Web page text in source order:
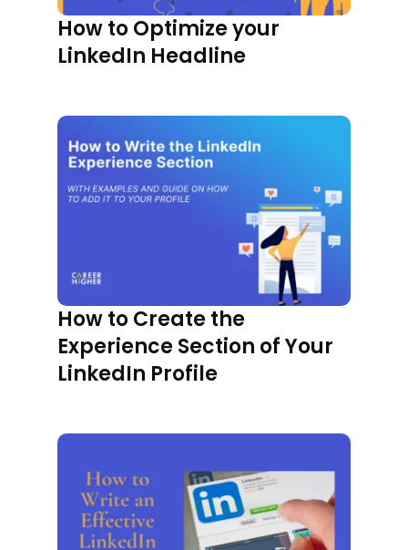
How to Optimize your
LinkedIn Headline
How to Create the
Experience Section of Your
LinkedIn Profile